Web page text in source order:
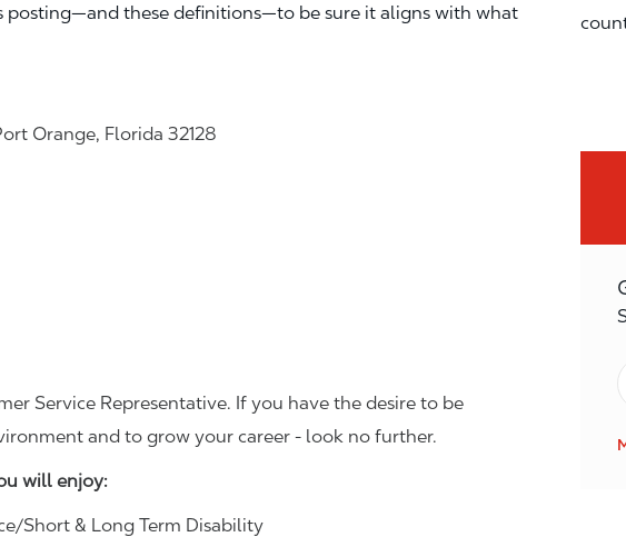
posting—and these definitions—to be sure it aligns with what
Orange, Florida 32128
Service Representative. If you have the desire to be
and to grow your career - look no further.
will enjoy:
Short & Long Term Disability